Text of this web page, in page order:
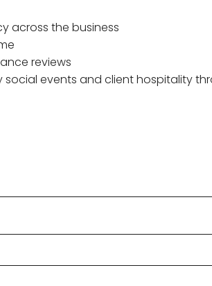
across the business
reviews
social events and client hospitality